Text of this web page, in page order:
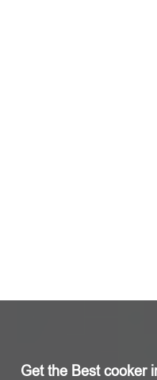
Get the Best cooker